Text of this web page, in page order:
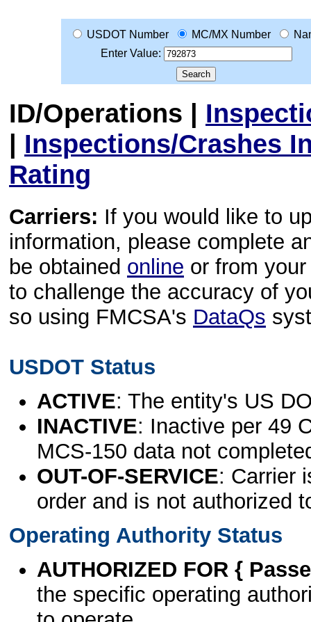
USDOT Number MC/MX Number
Enter Value:
ID/Operations |
| Inspections/Crashes
Rating
Carriers: If you would like to
information, please complete
be obtained online or from
to challenge the accuracy of
so using FMCSA's DataQs
USDOT Status
ACTIVE: The entity's US
INACTIVE: Inactive per 49
MCS-150 data not
OUT-OF-SERVICE: Carrier
order and is not authorized
Operating Authority Status
AUTHORIZED FOR {
the specific operating